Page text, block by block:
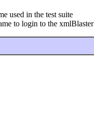
used in the test suite
to login to the xmlBlaster